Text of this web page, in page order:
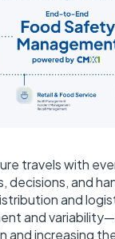
travels with
decisions, and
and
and
and increasing